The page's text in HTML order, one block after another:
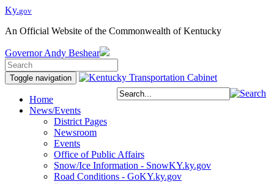
Ky.gov
An Official Website of the Commonwealth of Kentucky
Governor Andy Beshear
Toggle navigation
Home
News/Events
District Pages
Newsroom
Events
Office of Public Affairs
Snow/Ice Information - SnowKY.ky.gov
Road Conditions - GoKY.ky.gov